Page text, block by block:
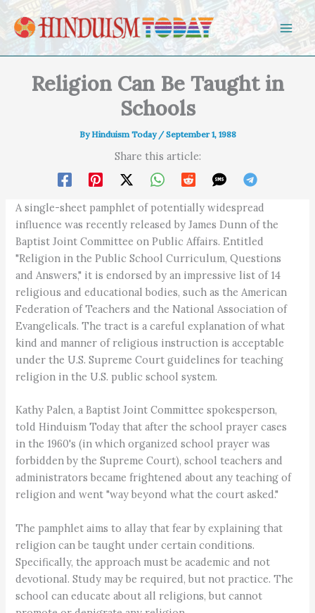
Skip to content
Religion Can Be Taught in
Schools
By Hinduism Today /September 1, 1988
Share this article:
A single-sheet pamphlet of potentially widespread
influence was recently released by James Dunn of the
Baptist Joint Committee on Public Affairs. Entitled
"Religion in the Public School Curriculum, Questions
and Answers," it is endorsed by an impressive list of 14
religious and educational bodies, such as the American
Federation of Teachers and the National Association of
Evangelicals. The tract is a careful explanation of what
kind and manner of religious instruction is acceptable
under the U.S. Supreme Court guidelines for teaching
religion in the U.S. public school system.
Kathy Palen, a Baptist Joint Committee spokesperson,
told Hinduism Today that after the school prayer cases
in the 1960's (in which organized school prayer was
forbidden by the Supreme Court), school teachers and
administrators became frightened about any teaching of
religion and went "way beyond what the court asked."
The pamphlet aims to allay that fear by explaining that
religion can be taught under certain conditions.
Specifically, the approach must be academic and not
devotional. Study may be required, but not practice. The
school can educate about all religions, but cannot